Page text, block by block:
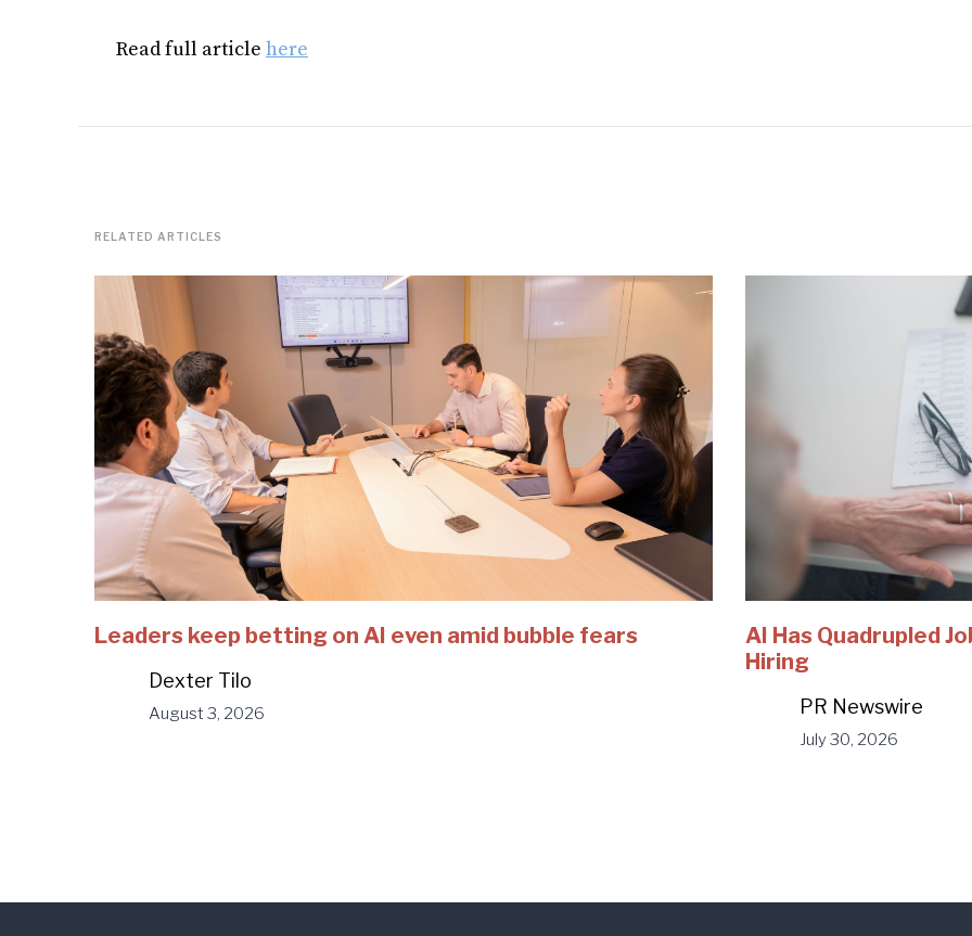
Read full article here
RELATED ARTICLES
Leaders keep betting on AI even amid bubble fears
Dexter Tilo
August 3, 2026
AI Has Quadrupled
Hiring
PR Newswire
July 30, 2026